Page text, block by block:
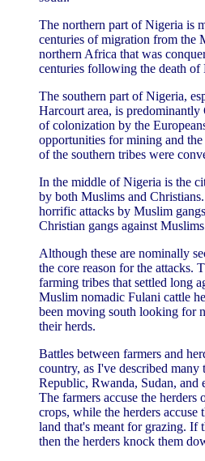
The northern part of Nigeria is
centuries of migration from the
northern Africa that was
centuries following the death of
The southern part of Nigeria,
Harcourt area, is
of colonization by the
opportunities for mining and
of the southern tribes were
In the middle of Nigeria is the
by both Muslims and
horrific attacks by Muslim
Christian gangs against
Although these are nominally
the core reason for the attacks.
farming tribes that settled long
Muslim nomadic Fulani cattle
been moving south looking for
their herds.
Battles between farmers and
country, as I've described
Republic, Rwanda, Sudan, and
The farmers accuse the
crops, while the herders accuse
land that's meant for grazing. If
then the herders knock them